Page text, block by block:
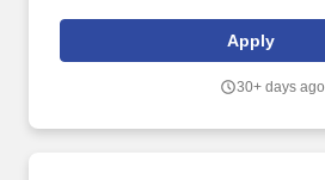
Apply
30+ days ago